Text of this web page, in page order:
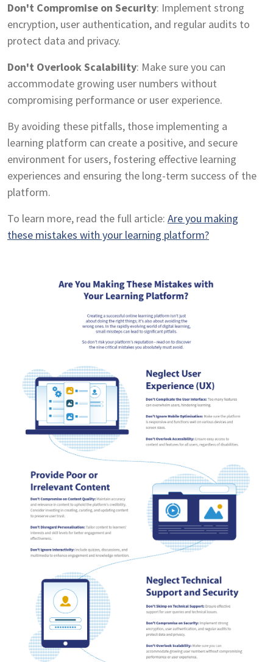
Don't Compromise on Security: Implement strong
encryption, user authentication, and regular audits to
protect data and privacy.
Don't Overlook Scalability: Make sure you can
accommodate growing user numbers without
compromising performance or user experience.
By avoiding these pitfalls, those implementing a
learning platform can create a positive, and secure
environment for users, fostering effective learning
experiences and ensuring the long-term success of the
platform.
To learn more, read the full article: Are you making
these mistakes with your learning platform?